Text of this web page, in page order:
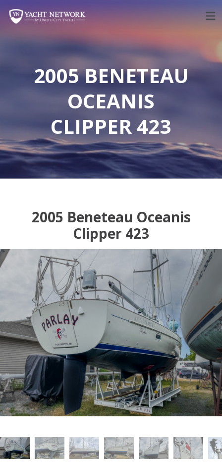
content
2005 BENETEAU
OCEANIS
CLIPPER 423
2005 Beneteau Oceanis
Clipper 423